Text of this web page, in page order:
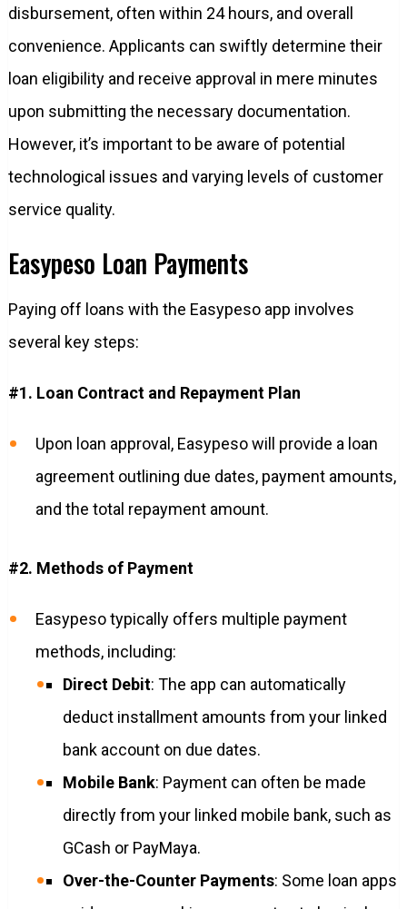
disbursement, often within 24 hours, and overall
convenience. Applicants can swiftly determine their
loan eligibility and receive approval in mere minutes
upon submitting the necessary documentation.
However, it’s important to be aware of potential
technological issues and varying levels of customer
service quality.
Easypeso Loan Payments
Paying off loans with the Easypeso app involves
several key steps:
#1. Loan Contract and Repayment Plan
Upon loan approval, Easypeso will provide a loan
agreement outlining due dates, payment amounts,
and the total repayment amount.
#2. Methods of Payment
Easypeso typically offers multiple payment
methods, including:
Direct Debit: The app can automatically
deduct installment amounts from your linked
bank account on due dates.
Mobile Bank: Payment can often be made
directly from your linked mobile bank, such as
GCash or PayMaya.
Over-the-Counter Payments: Some loan apps